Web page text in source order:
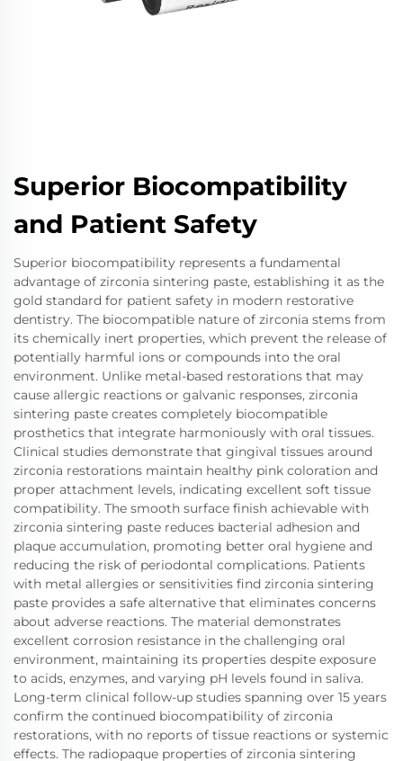
Superior Biocompatibility
and Patient Safety
Superior biocompatibility represents a fundamental
advantage of zirconia sintering paste, establishing it as the
gold standard for patient safety in modern restorative
dentistry. The biocompatible nature of zirconia stems from
its chemically inert properties, which prevent the release of
potentially harmful ions or compounds into the oral
environment. Unlike metal-based restorations that may
cause allergic reactions or galvanic responses, zirconia
sintering paste creates completely biocompatible
prosthetics that integrate harmoniously with oral tissues.
Clinical studies demonstrate that gingival tissues around
zirconia restorations maintain healthy pink coloration and
proper attachment levels, indicating excellent soft tissue
compatibility. The smooth surface finish achievable with
zirconia sintering paste reduces bacterial adhesion and
plaque accumulation, promoting better oral hygiene and
reducing the risk of periodontal complications. Patients
with metal allergies or sensitivities find zirconia sintering
paste provides a safe alternative that eliminates concerns
about adverse reactions. The material demonstrates
excellent corrosion resistance in the challenging oral
environment, maintaining its properties despite exposure
to acids, enzymes, and varying pH levels found in saliva.
Long-term clinical follow-up studies spanning over 15 years
confirm the continued biocompatibility of zirconia
restorations, with no reports of tissue reactions or systemic
effects. The radiopaque properties of zirconia sintering